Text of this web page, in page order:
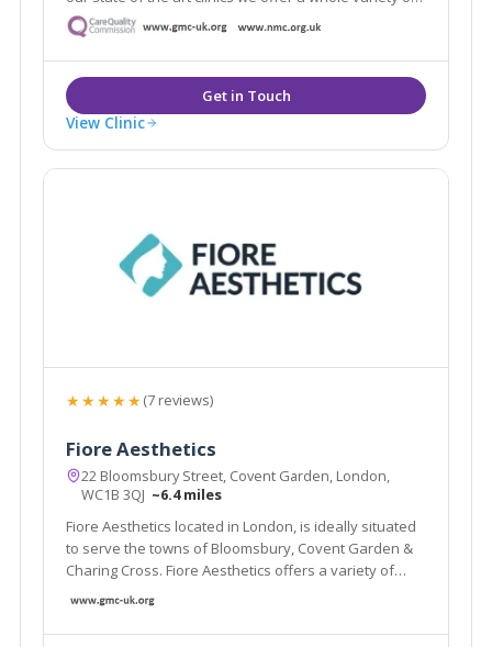
the latest aesthetic treatments from anti-ageing, skin
rejuvenation and laser.
View Clinic
★★★★★(7 reviews)
Fiore Aesthetics
22 Bloomsbury Street, Covent Garden, London,
WC1B 3QJ ~6.4 miles
Fiore Aesthetics located in London, is ideally situated
to serve the towns of Bloomsbury, Covent Garden &
Charing Cross. Fiore Aesthetics offers a variety of
treatments such as anti-wrinkle injections, laser and
more.